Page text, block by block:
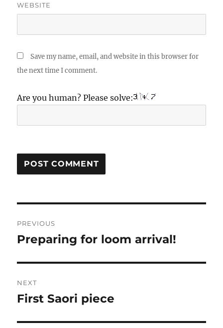
WEBSITE
Save my name, email, and website in this browser for
the next time I comment.
Are you human? Please solve:
navigation
PREVIOUS
Previous
Preparing for loom arrival!
NEXT
Next
First Saori piece